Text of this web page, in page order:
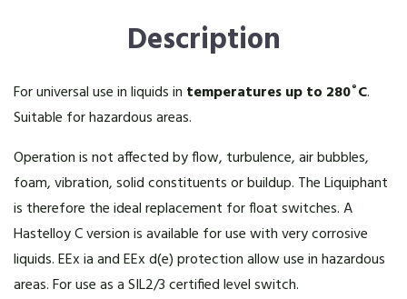
Description
For universal use in liquids in temperatures up to 280˚C.
Suitable for hazardous areas.
Operation is not affected by flow, turbulence, air bubbles,
foam, vibration, solid constituents or buildup. The Liquiphant
is therefore the ideal replacement for float switches. A
Hastelloy C version is available for use with very corrosive
liquids. EEx ia and EEx d(e) protection allow use in hazardous
areas. For use as a SIL2/3 certified level switch.